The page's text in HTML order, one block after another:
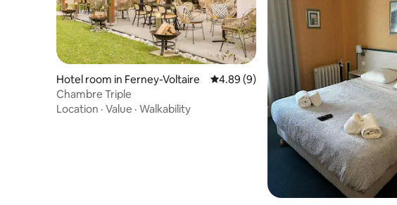
Hotel room in Ferney-Voltaire 4.89 out of 5 average rating, 9 reviews
4.89 (9)
Chambre Triple
Location · Value · Walkability